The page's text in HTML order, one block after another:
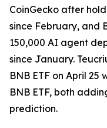
CoinGecko after
since February, and
150,000 AI agent
since January.
BNB ETF on April
BNB ETF, both
prediction.